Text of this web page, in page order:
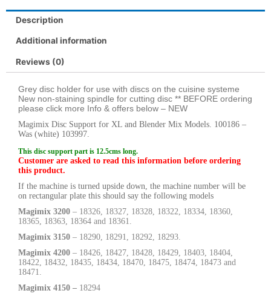
Description
Additional information
Reviews (0)
Grey disc holder for use with discs on the cuisine systeme
New non-staining spindle for cutting disc ** BEFORE ordering
please click more Info & offers below – NEW
Magimix Disc Support for XL and Blender Mix Models. 100186 –
Was (white) 103997.
This disc support part is 12.5cms long.
Customer are asked to read this information before ordering
this product.
If the machine is turned upside down, the machine number will be
on rectangular plate this should say the following models
Magimix 3200 – 18326, 18327, 18328, 18322, 18334, 18360,
18365, 18363, 18364 and 18361.
Magimix 3150 – 18290, 18291, 18292, 18293.
Magimix 4200 – 18426, 18427, 18428, 18429, 18403, 18404,
18422, 18432, 18435, 18434, 18470, 18475, 18474, 18473 and
18471.
Magimix 4150 – 18294